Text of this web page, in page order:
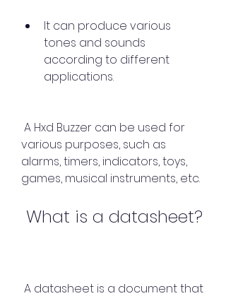
It can produce various
tones and sounds
according to different
applications.
various purposes, such as
alarms, timers, indicators, toys,
games, musical instruments, etc.
What is a datasheet?